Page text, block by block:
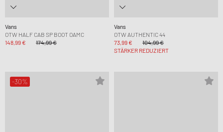
Vans
OTW HALF CAB SP BOOT OAMC
148,99 €
174,99 €
Vans
OTW AUTHENTIC 44
73,99 €
104,99 €
STÄRKER REDUZIERT
-30%